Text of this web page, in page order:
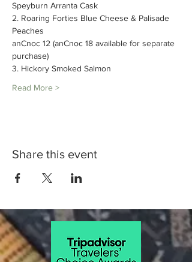
Speyburn Arranta Cask
2. Roaring Forties Blue Cheese & Palisade
Peaches
anCnoc 12 (anCnoc 18 available for separate
purchase)
3. Hickory Smoked Salmon
Read More >
Share this event